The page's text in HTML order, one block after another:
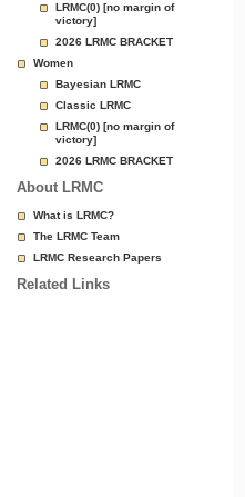
LRMC(0) [no margin of
victory]
2026 LRMC BRACKET
Women
Bayesian LRMC
Classic LRMC
LRMC(0) [no margin of
victory]
2026 LRMC BRACKET
About LRMC
What is LRMC?
The LRMC Team
LRMC Research Papers
Related Links